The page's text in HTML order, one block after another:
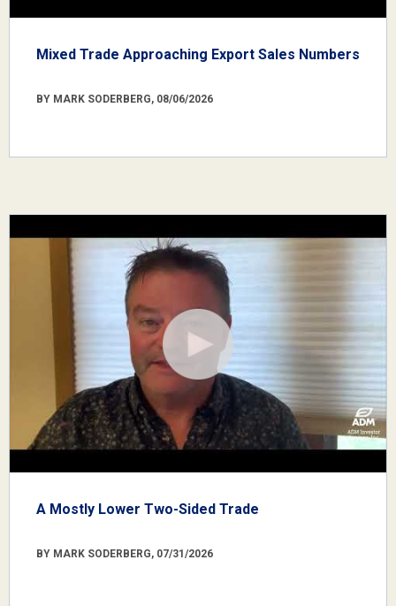
Mixed Trade Approaching Export Sales Numbers
BY MARK SODERBERG, 08/06/2026
A Mostly Lower Two-Sided Trade
BY MARK SODERBERG, 07/31/2026